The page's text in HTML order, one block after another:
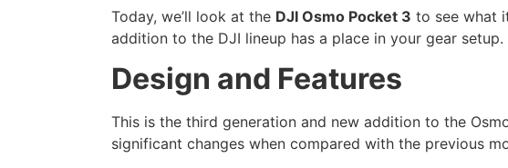
Today, we’ll look at the DJI Osmo Pocket 3 to see what
addition to the DJI lineup has a place in your gear setup.
Design and Features
This is the third generation and new addition to the
significant changes when compared with the previous